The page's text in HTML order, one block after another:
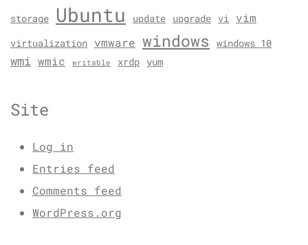
storage Ubuntu update upgrade vi vim
virtualization vmware windows windows 10
wmi wmic writable xrdp yum
Site
Log in
Entries feed
Comments feed
WordPress.org